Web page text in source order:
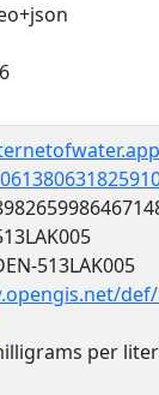
513LAK005
per liter